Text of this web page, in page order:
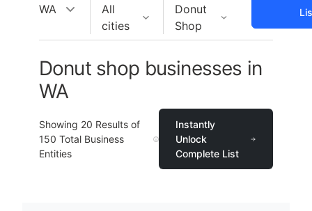
WA
All
cities
Donut
Shop
Donut shop businesses in
WA
Showing 20 Results of
150 Total Business
Entities
Instantly
Unlock
Complete List